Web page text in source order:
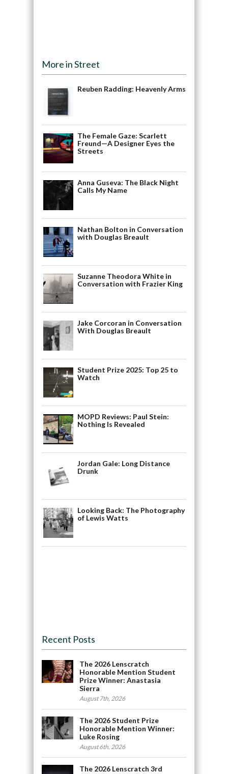
More in Street
Reuben Radding: Heavenly Arms
The Female Gaze: Scarlett
Freund—A Designer Eyes the
Streets
Anna Guseva: The Black Night
Calls My Name
Nathan Bolton in Conversation
with Douglas Breault
Suzanne Theodora White in
Conversation with Frazier King
Jake Corcoran in Conversation
With Douglas Breault
Student Prize 2025: Top 25 to
Watch
MOPD Reviews: Paul Stein:
Nothing Is Revealed
Jordan Gale: Long Distance
Drunk
Looking Back: The Photography
of Lewis Watts
Recent Posts
The 2026 Lenscratch
Honorable Mention Student
Prize Winner: Anastasia
Sierra
August 7th, 2026
The 2026 Student Prize
Honorable Mention Winner:
Luke Rosing
August 6th, 2026
The 2026 Lenscratch 3rd